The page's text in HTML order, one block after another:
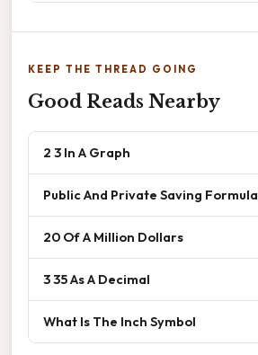
KEEP THE THREAD GOING
Good Reads Nearby
2 3 In A Graph
Public And Private Saving Formula
20 Of A Million Dollars
3 35 As A Decimal
What Is The Inch Symbol